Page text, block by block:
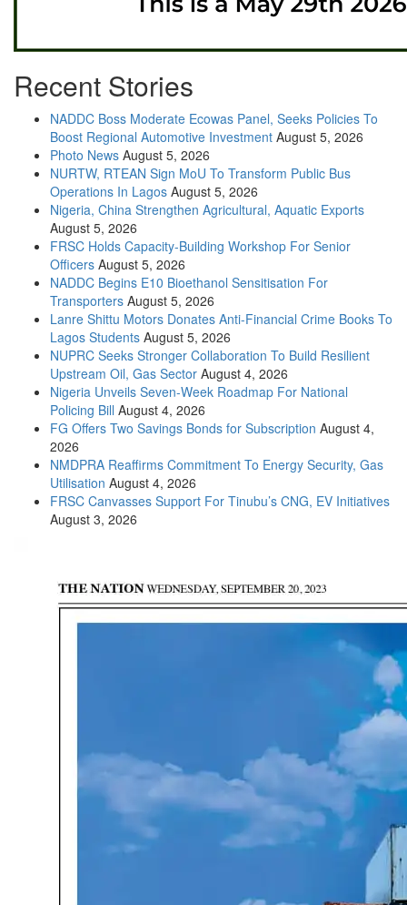
Recent Stories
NADDC Boss Moderate Ecowas Panel, Seeks Policies To
Boost Regional Automotive Investment August 5, 2026
Photo News August 5, 2026
NURTW, RTEAN Sign MoU To Transform Public Bus
Operations In Lagos August 5, 2026
Nigeria, China Strengthen Agricultural, Aquatic Exports
August 5, 2026
FRSC Holds Capacity-Building Workshop For Senior
Officers August 5, 2026
NADDC Begins E10 Bioethanol Sensitisation For
Transporters August 5, 2026
Lanre Shittu Motors Donates Anti-Financial Crime Books To
Lagos Students August 5, 2026
NUPRC Seeks Stronger Collaboration To Build Resilient
Upstream Oil, Gas Sector August 4, 2026
Nigeria Unveils Seven-Week Roadmap For National
Policing Bill August 4, 2026
FG Offers Two Savings Bonds for Subscription August 4,
2026
NMDPRA Reaffirms Commitment To Energy Security, Gas
Utilisation August 4, 2026
FRSC Canvasses Support For Tinubu’s CNG, EV Initiatives
August 3, 2026